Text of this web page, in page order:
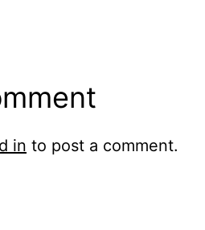
in to post a comment.